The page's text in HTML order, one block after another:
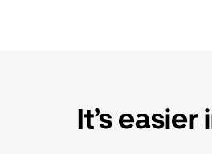
It’s